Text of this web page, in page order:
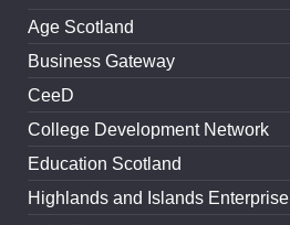
Age Scotland
Business Gateway
CeeD
College Development Network
Education Scotland
Highlands and Islands Enterprise